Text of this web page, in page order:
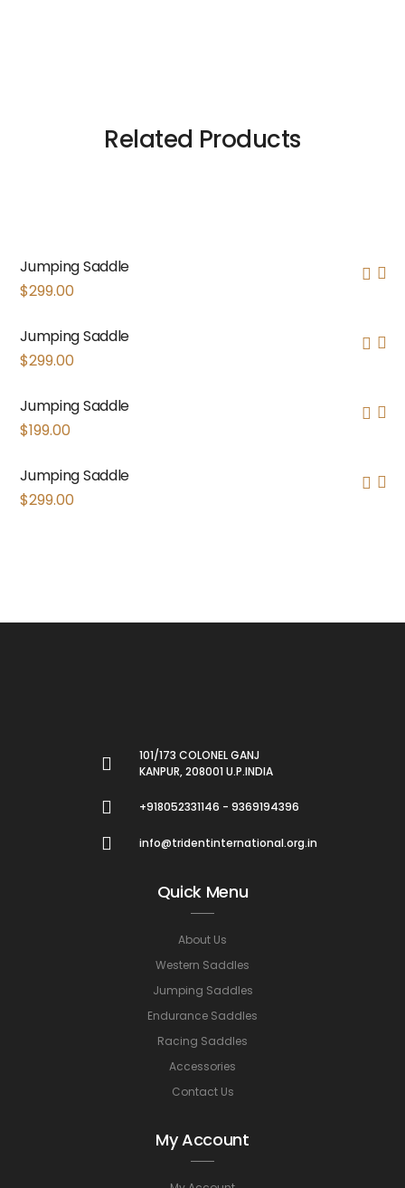
Related Products
Jumping Saddle
$299.00
Jumping Saddle
$299.00
Jumping Saddle
$199.00
Jumping Saddle
$299.00
101/173 COLONEL GANJ
KANPUR, 208001 U.P.INDIA
+918052331146 - 9369194396
info@tridentinternational.org.in
Quick Menu
About Us
Western Saddles
Jumping Saddles
Endurance Saddles
Racing Saddles
Accessories
Contact Us
My Account